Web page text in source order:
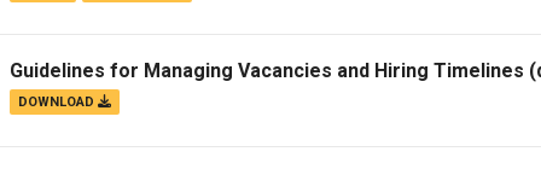
Guidelines for Managing Vacancies and Hiring Timelines
DOWNLOAD